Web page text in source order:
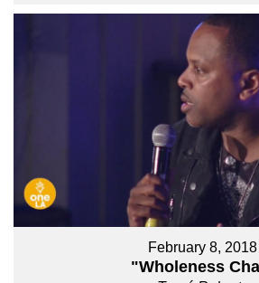
February 8, 2018
"Wholeness